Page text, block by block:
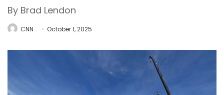
By Brad Lendon
CNN October 1, 2025